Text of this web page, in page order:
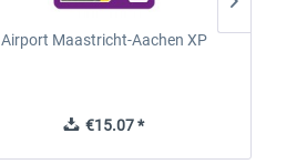
Airport Maastricht-Aachen XP
€15.07 *